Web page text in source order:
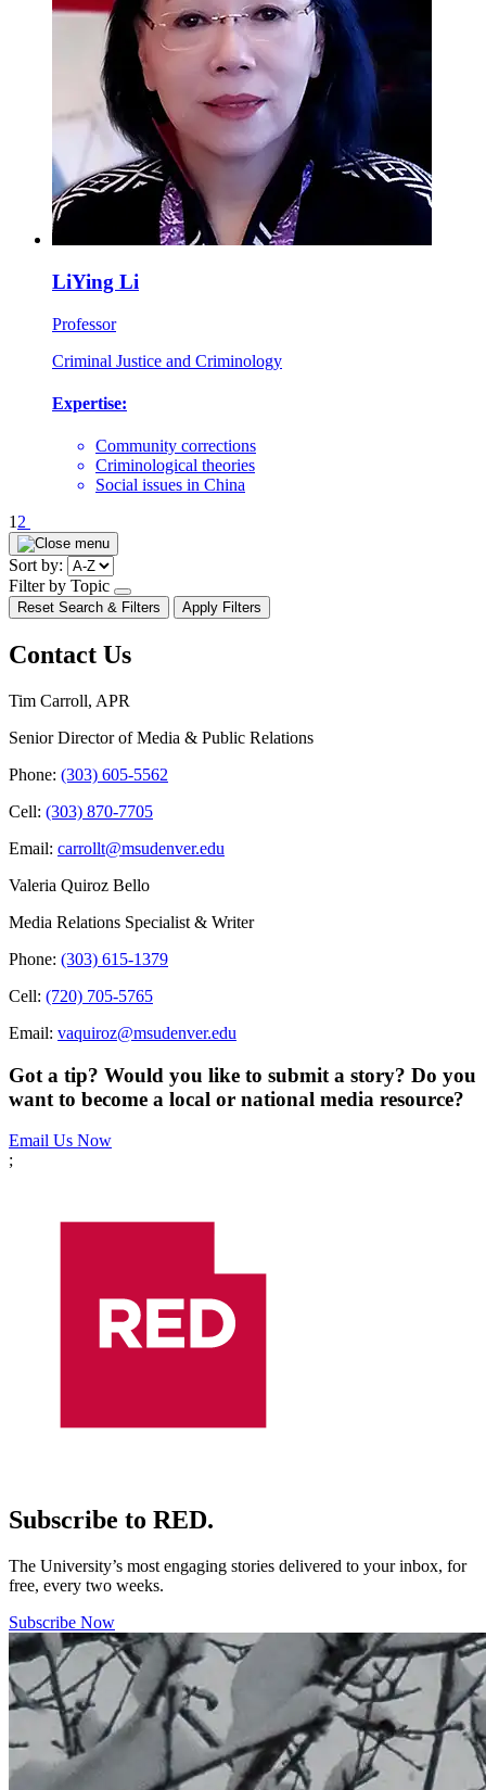
LiYing Li
Professor
Criminal Justice and Criminology
Expertise:
Community corrections
Criminological theories
Social issues in China
Pagination
1 2
Sort by:
Filter by Topic
open/close
dropdown
Reset Search & Filters Apply Filters
Contact Us
Tim Carroll, APR
Senior Director of Media & Public Relations
Phone: (303) 605-5562
Cell: (303) 870-7705
Email: carrollt@msudenver.edu
Valeria Quiroz Bello
Media Relations Specialist & Writer
Phone: (303) 615-1379
Cell: (720) 705-5765
Email: vaquiroz@msudenver.edu
Got a tip? Would you like to submit a story? Do you
want to become a local or national media resource?
Email Us Now
;
Subscribe to RED.
The University’s most engaging stories delivered to your inbox, for
free, every two weeks.
Subscribe Now